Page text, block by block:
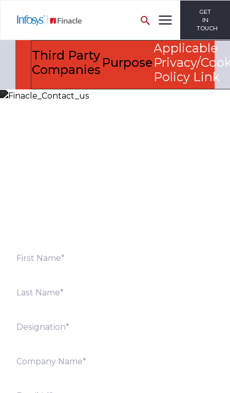
GET
IN
TOUCH
Third Party
Companies Purpose
Applicable
Privacy/
Policy Link